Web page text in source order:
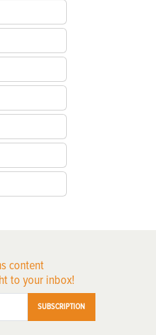
content
to your inbox!
SUBSCRIPTION